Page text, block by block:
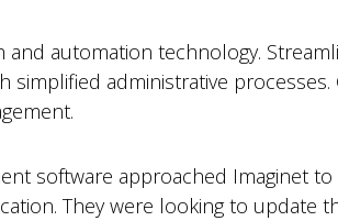
automation technology.
simplified administrative
software approached Imaginet
They were looking to update